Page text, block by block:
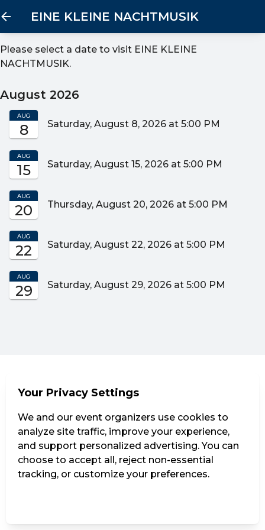
EINE KLEINE NACHTMUSIK
Please select a date to visit EINE KLEINE
NACHTMUSIK.
August 2026
8
AUG
Saturday, August 8, 2026 at 5:00 PM
15
AUG
Saturday, August 15, 2026 at 5:00 PM
20
AUG
Thursday, August 20, 2026 at 5:00 PM
22
AUG
Saturday, August 22, 2026 at 5:00 PM
29
AUG
Saturday, August 29, 2026 at 5:00 PM
Your Privacy Settings
We and our event organizers use cookies to
analyze site traffic, improve your experience,
and support personalized advertising. You can
choose to accept all, reject non-essential
tracking, or customize your preferences.